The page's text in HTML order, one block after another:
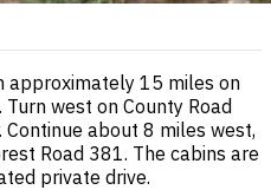
approximately 15 miles on
west on County Road
about 8 miles west,
Road 381. The cabins are
private drive.